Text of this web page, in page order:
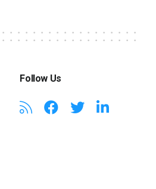
Follow Us